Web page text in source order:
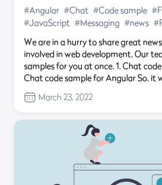
#Angular #Chat #Code sample
#JavaScript #Messaging #news
We are in a hurry to share great
involved in web development. Our
samples for you at once. 1. Chat
Chat code sample for Angular So, it
March 23, 2022